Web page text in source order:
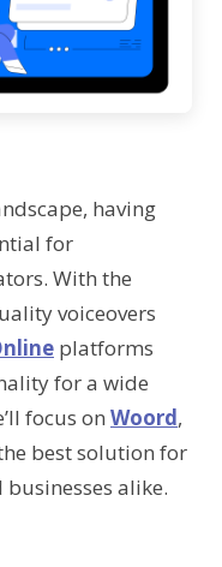
having
for
With the
voiceovers
platforms
for a wide
focus on Woord,
best solution for
alike.